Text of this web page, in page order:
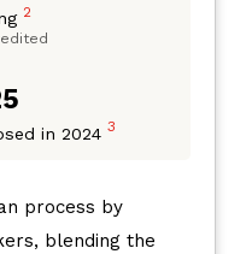
2
in 2024 3
process by
blending the